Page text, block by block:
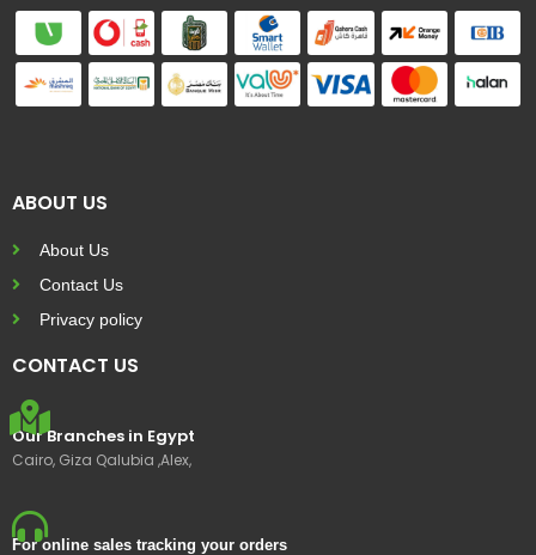
ABOUT US
About Us
Contact Us
Privacy policy
CONTACT US
Our Branches in Egypt
Cairo, Giza Qalubia ,Alex,
For online sales tracking your orders